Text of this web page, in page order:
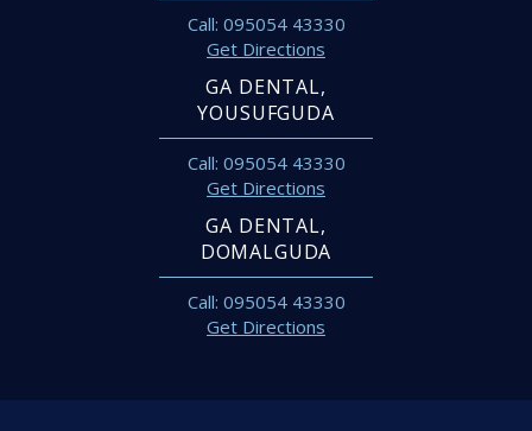
Call: 095054 43330
Get Directions
GA DENTAL,
YOUSUFGUDA
Call: 095054 43330
Get Directions
GA DENTAL,
DOMALGUDA
Call: 095054 43330
Get Directions